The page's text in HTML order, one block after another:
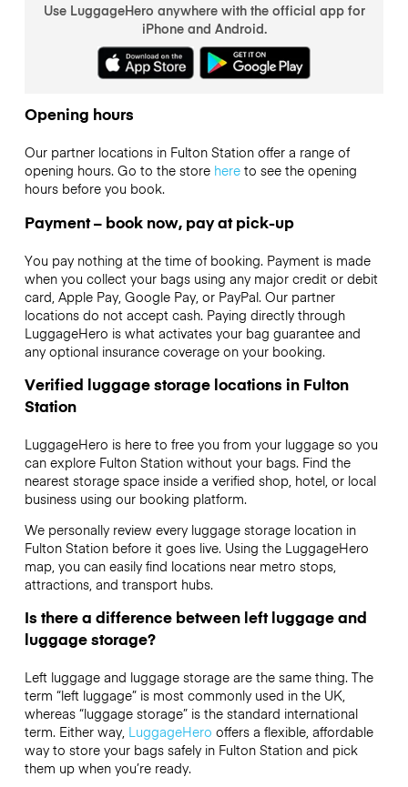
Use LuggageHero anywhere with the official app for
iPhone and Android.
Opening hours
Our partner locations in Fulton Station offer a range of
opening hours. Go to the store hereto see the opening
hours before you book.
Payment – book now, pay at pick-up
You pay nothing at the time of booking. Payment is made
when you collect your bags using any major credit or debit
card, Apple Pay, Google Pay, or PayPal. Our partner
locations do not accept cash. Paying directly through
LuggageHero is what activates your bag guarantee and
any optional insurance coverage on your booking.
Verified luggage storage locations in Fulton
Station
LuggageHero is here to free you from your luggage so you
can explore Fulton Station without your bags. Find the
nearest storage space inside a verified shop, hotel, or local
business using our booking platform.
We personally review every luggage storage location in
Fulton Station before it goes live. Using the LuggageHero
map, you can easily find locations near metro stops,
attractions, and transport hubs.
Is there a difference between left luggage and
luggage storage?
Left luggage and luggage storage are the same thing. The
term “left luggage” is most commonly used in the UK,
whereas “luggage storage” is the standard international
term. Either way, LuggageHero offers a flexible, affordable
way to store your bags safely in Fulton Station and pick
them up when you’re ready.